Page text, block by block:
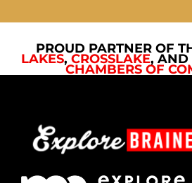
PROUD PARTNER OF
LAKES,CROSSLAKE, AND
CHAMBERS OF